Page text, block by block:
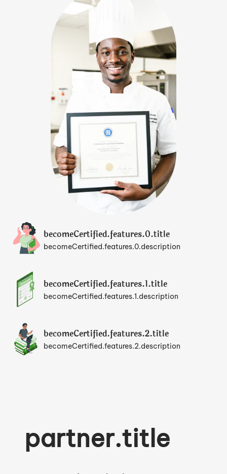
becomeCertified.features.0.title
becomeCertified.features.0.description
becomeCertified.features.1.title
becomeCertified.features.1.description
becomeCertified.features.2.title
becomeCertified.features.2.description
partner.title